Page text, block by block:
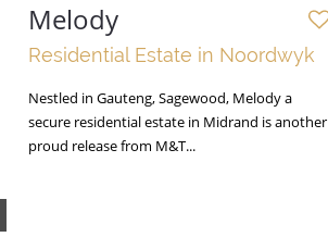
Melody
Residential Estate in Noordwyk
Nestled in Gauteng, Sagewood, Melody a
secure residential estate in Midrand is another
proud release from M&T...